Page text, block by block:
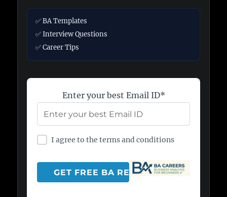
✅ BA Templates
✅ Interview Questions
✅ Career Tips
Enter your best Email ID*
I agree to the terms and conditions